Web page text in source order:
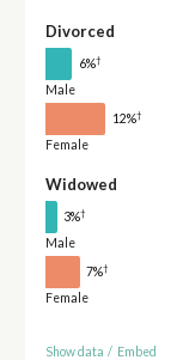
Divorced
6%†
Male
12%†
Female
Widowed
3%†
Male
7%†
Female
Show data / Embed